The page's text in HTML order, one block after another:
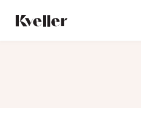
Content
Footer